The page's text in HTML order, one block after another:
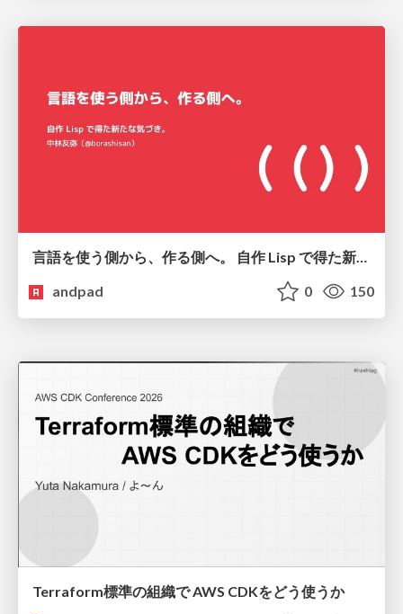
andpad
0 150
Terraform標準の組織で AWS CDKをどう使うか